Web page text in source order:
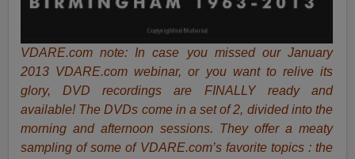
VDARE.com note: In case you missed our January
2013 VDARE.com webinar, or you want to relive its
glory, DVD recordings are FINALLY ready and
available! The DVDs come in a set of 2, divided into the
morning and afternoon sessions. They offer a meaty
sampling of some of VDARE.com’s favorite topics : the